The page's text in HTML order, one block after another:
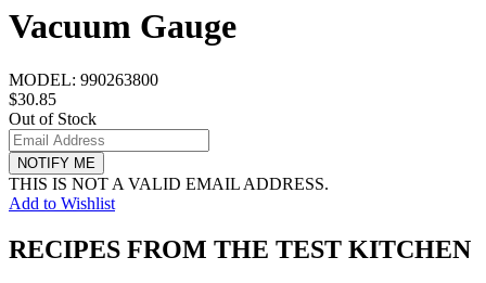
Vacuum Gauge
MODEL: 990263800
$30.85
Out of Stock
NOTIFY ME
THIS IS NOT A VALID EMAIL ADDRESS.
Add to Wishlist
RECIPES FROM THE TEST KITCHEN